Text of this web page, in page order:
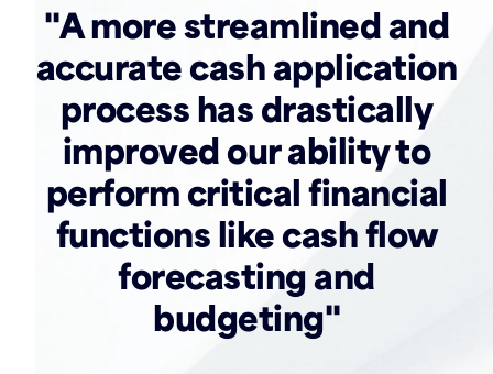
"A more streamlined and
accurate cash application
process has drastically
improved our ability to
perform critical financial
functions like cash flow
forecasting and
budgeting"